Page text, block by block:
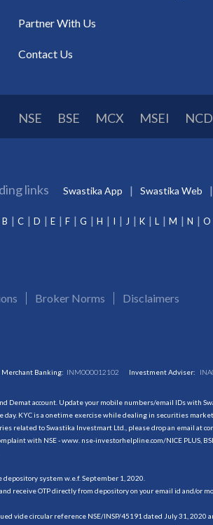
Partner With Us
Contact Us
NSE BSE MCX MSEI
links Swastika App Swastika Web
B C D E F G H I J K L M N O
Broker Norms Disclaimers
Merchant Banking: INM000012102 Investment Adviser:
account. Update your mobile numbers/email IDs with
KYC is a onetime exercise while dealing in securities
related to Swastika Investmart Ltd., please drop an email at
with NSE - www. nse-investorhelpline.com/NICE PLUS,
system w.e.f. September 1, 2020.
receive OTP directly from depository on your email id and/or
vide circular reference NSE/INSP/45191 dated July 31,